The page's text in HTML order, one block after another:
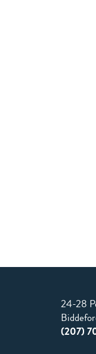
24-28
(207)